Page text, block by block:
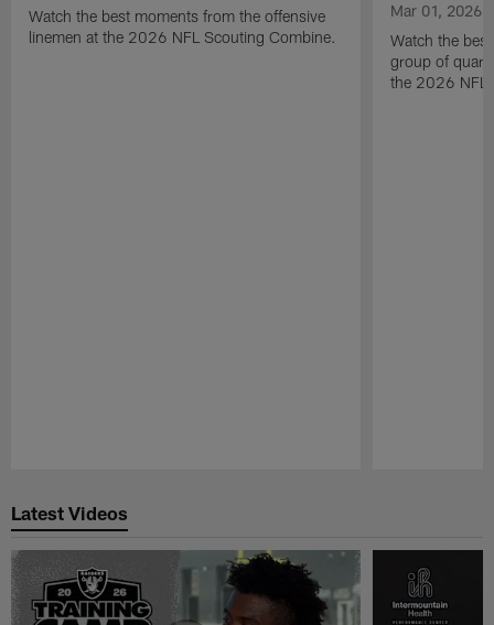
Watch the best moments from the offensive
linemen at the 2026 NFL Scouting Combine.
Mar 01, 2026
Watch the
group of
the 2026 NFL
Latest Videos